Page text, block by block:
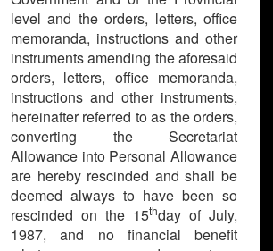
level and the orders, letters, office
memoranda, instructions and other
instruments amending the aforesaid
orders, letters, office memoranda,
instructions and other instruments,
hereinafter referred to as the orders,
converting the Secretariat
Allowance into Personal Allowance
are hereby rescinded and shall be
deemed always to have been so
rescinded on the 15thday of July,
1987, and no financial benefit